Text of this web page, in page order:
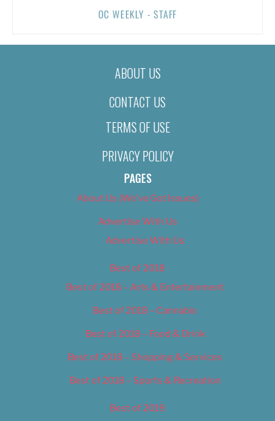
OC WEEKLY - STAFF
ABOUT US
CONTACT US
TERMS OF USE
PRIVACY POLICY
PAGES
About Us (We’ve Got Issues)
Advertise With Us
Advertise With Us
Best of 2018
Best of 2018 – Arts & Entertainment
Best of 2018 – Cannabis
Best of 2018 – Food & Drink
Best of 2018 – Shopping & Services
Best of 2018 – Sports & Recreation
Best of 2019